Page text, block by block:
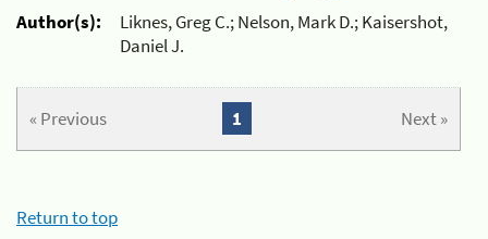
Author(s):
Liknes, Greg C.; Nelson, Mark D.; Kaisershot,
Daniel J.
« Previous Next »
1
Return to top